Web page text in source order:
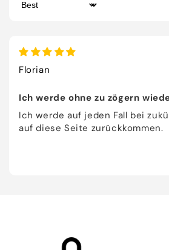
Sort by
Florian
Ich werde ohne zu zögern
Ich werde auf jeden Fall bei
auf diese Seite zurückkommen.